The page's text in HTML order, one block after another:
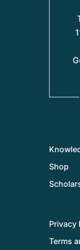
Shop
Privacy
Terms